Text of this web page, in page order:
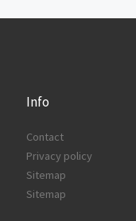
Info
Contact
Privacy policy
Sitemap
Sitemap